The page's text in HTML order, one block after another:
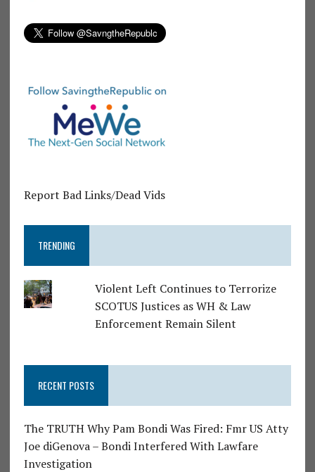
Report Bad Links/Dead Vids
TRENDING
Violent Left Continues to Terrorize
SCOTUS Justices as WH & Law
Enforcement Remain Silent
RECENT POSTS
The TRUTH Why Pam Bondi Was Fired: Fmr US Atty
Joe diGenova – Bondi Interfered With Lawfare
Investigation